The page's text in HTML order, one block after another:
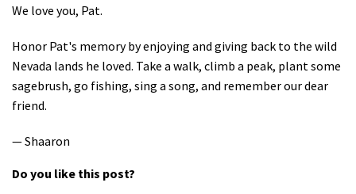
We love you, Pat.
Honor Pat's memory by enjoying and giving back to the wild
Nevada lands he loved. Take a walk, climb a peak, plant some
sagebrush, go fishing, sing a song, and remember our dear
friend.
— Shaaron
Do you like this post?